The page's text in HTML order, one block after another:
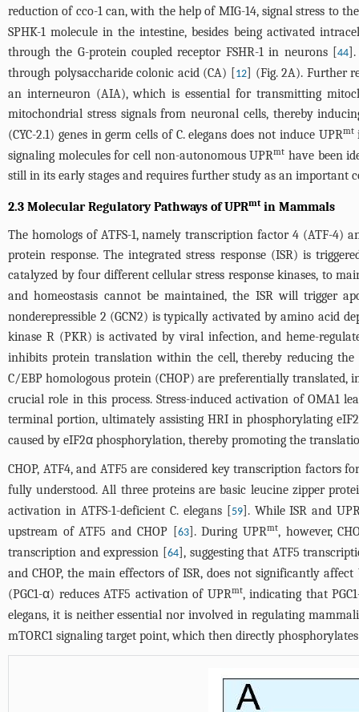
reduction of cco-1 can, with the help of MIG-14, signal stress to
SPHK-1 molecule in the intestine, besides being activated
through the G-protein coupled receptor FSHR-1 in neurons [44].
through polysaccharide colonic acid (CA) [12] (Fig. 2A). Further
an interneuron (AIA), which is essential for transmitting
mitochondrial stress signals from neuronal cells, thereby
(CYC-2.1) genes in germ cells of C. elegans does not induce UPRmt
signaling molecules for cell non-autonomous UPRmt have been
still in its early stages and requires further study as an important
2.3 Molecular Regulatory Pathways of UPRmtin Mammals
The homologs of ATFS-1, namely transcription factor 4 (ATF-
protein response. The integrated stress response (ISR) is
catalyzed by four different cellular stress response kinases, to
and homeostasis cannot be maintained, the ISR will trigger
nonderepressible 2 (GCN2) is typically activated by amino acid
kinase R (PKR) is activated by viral infection, and heme-
inhibits protein translation within the cell, thereby reducing
C/EBP homologous protein (CHOP) are preferentially translated,
crucial role in this process. Stress-induced activation of OMA1
terminal portion, ultimately assisting HRI in phosphorylating
caused by eIF2α phosphorylation, thereby promoting the
CHOP, ATF4, and ATF5 are considered key transcription factors
fully understood. All three proteins are basic leucine zipper
activation in ATFS-1-deficient C. elegans [59]. While ISR and
upstream of ATF5 and CHOP [63]. During UPRmt, however,
transcription and expression [64], suggesting that ATF5
and CHOP, the main effectors of ISR, does not significantly affect
(PGC1-α) reduces ATF5 activation of UPRmt, indicating that
elegans, it is neither essential nor involved in regulating
mTORC1 signaling target point, which then directly